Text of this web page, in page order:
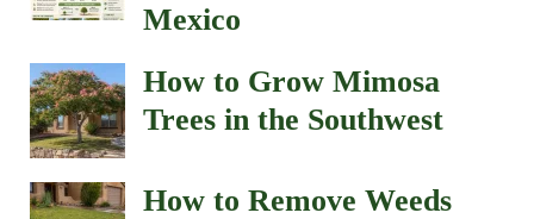
Mexico
How to Grow Mimosa
Trees in the Southwest
How to Remove Weeds